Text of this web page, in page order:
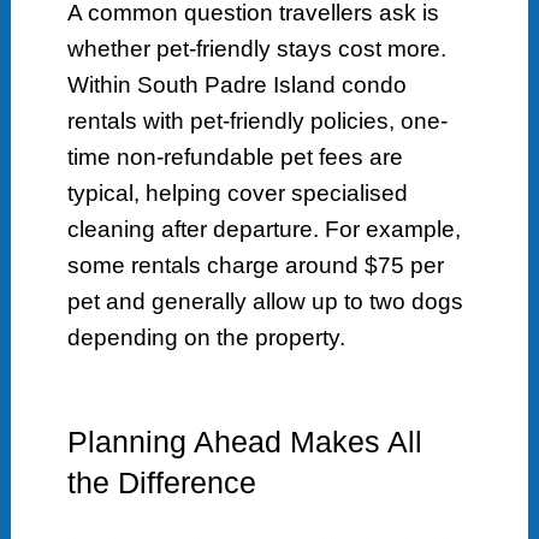
A common question travellers ask is
whether pet-friendly stays cost more.
Within South Padre Island condo
rentals with pet-friendly policies, one-
time non-refundable pet fees are
typical, helping cover specialised
cleaning after departure. For example,
some rentals charge around $75 per
pet and generally allow up to two dogs
depending on the property.
Planning Ahead Makes All
the Difference